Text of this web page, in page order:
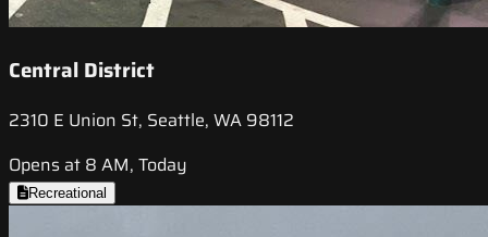
Central District
2310 E Union St, Seattle, WA 98112
Opens at 8 AM, Today
Recreational